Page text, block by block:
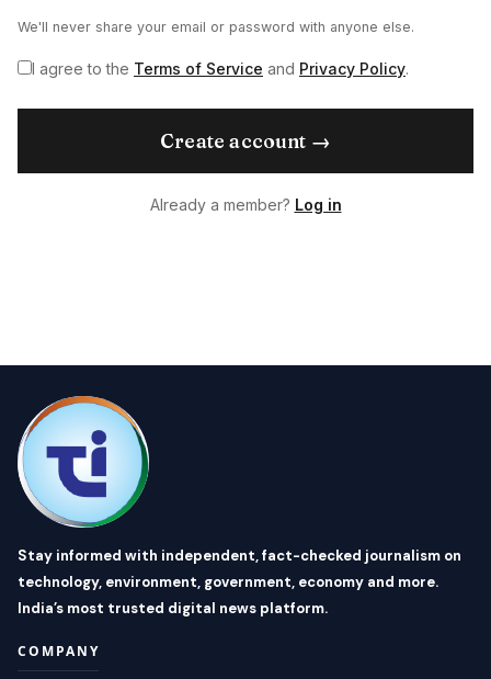
We'll never share your email or password with anyone else.
I agree to the Terms of Service and Privacy Policy.
Create account →
Already a member? Log in
Stay informed with independent, fact-checked journalism on
technology, environment, government, economy and more.
India’s most trusted digital news platform.
COMPANY